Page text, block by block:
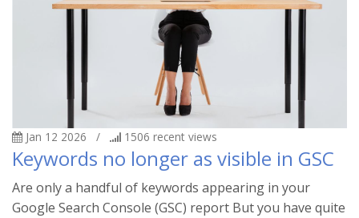
Jan 12 2026 / 1506 recent views
Keywords no longer as visible in GSC
Are only a handful of keywords appearing in your
Google Search Console (GSC) report But you have quite